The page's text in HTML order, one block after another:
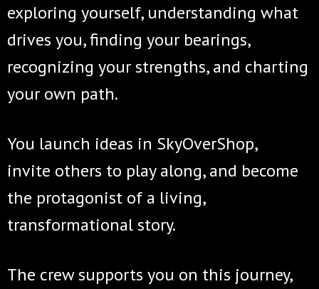
exploring yourself, understanding what
drives you, finding your bearings,
recognizing your strengths, and charting
your own path.
You launch ideas in SkyOverShop,
invite others to play along, and become
the protagonist of a living,
transformational story.
The crew supports you on this journey,